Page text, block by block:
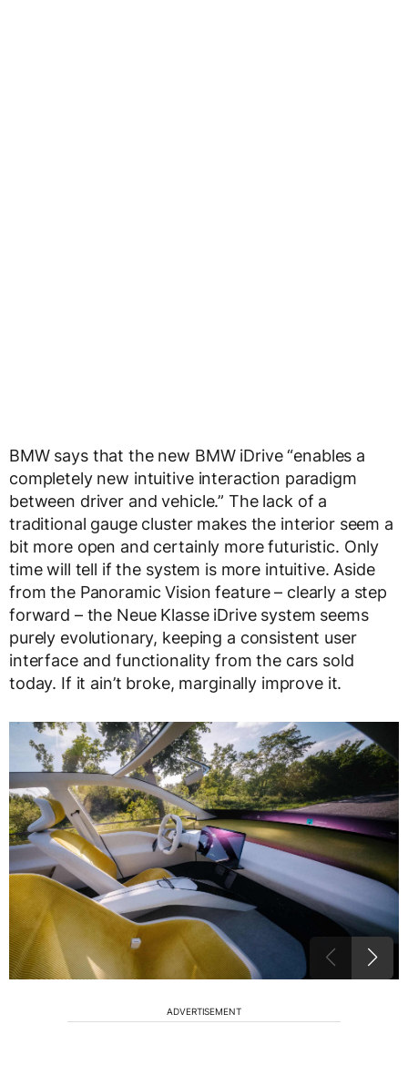
BMW says that the new BMW iDrive “enables a
completely new intuitive interaction paradigm
between driver and vehicle.” The lack of a
traditional gauge cluster makes the interior seem a
bit more open and certainly more futuristic. Only
time will tell if the system is more intuitive. Aside
from the Panoramic Vision feature – clearly a step
forward – the Neue Klasse iDrive system seems
purely evolutionary, keeping a consistent user
interface and functionality from the cars sold
today. If it ain’t broke, marginally improve it.
ADVERTISEMENT